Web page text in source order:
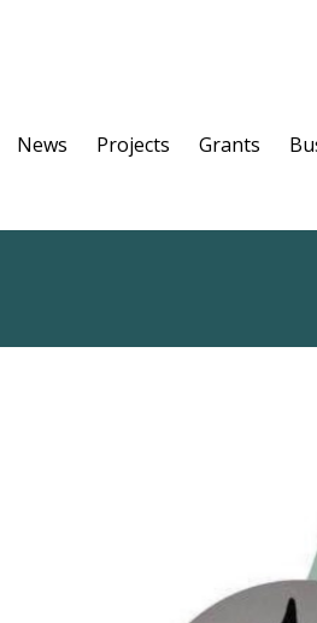
News Projects Grants